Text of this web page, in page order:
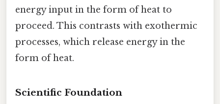
energy input in the form of heat to
proceed. This contrasts with exothermic
processes, which release energy in the
form of heat.
Scientific Foundation